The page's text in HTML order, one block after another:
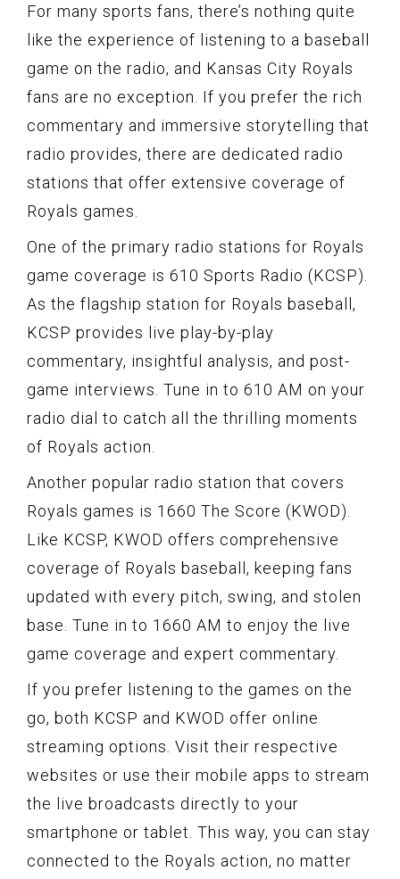
For many sports fans, there’s nothing quite
like the experience of listening to a baseball
game on the radio, and Kansas City Royals
fans are no exception. If you prefer the rich
commentary and immersive storytelling that
radio provides, there are dedicated radio
stations that offer extensive coverage of
Royals games.
One of the primary radio stations for Royals
game coverage is 610 Sports Radio (KCSP).
As the flagship station for Royals baseball,
KCSP provides live play-by-play
commentary, insightful analysis, and post-
game interviews. Tune in to 610 AM on your
radio dial to catch all the thrilling moments
of Royals action.
Another popular radio station that covers
Royals games is 1660 The Score (KWOD).
Like KCSP, KWOD offers comprehensive
coverage of Royals baseball, keeping fans
updated with every pitch, swing, and stolen
base. Tune in to 1660 AM to enjoy the live
game coverage and expert commentary.
If you prefer listening to the games on the
go, both KCSP and KWOD offer online
streaming options. Visit their respective
websites or use their mobile apps to stream
the live broadcasts directly to your
smartphone or tablet. This way, you can stay
connected to the Royals action, no matter